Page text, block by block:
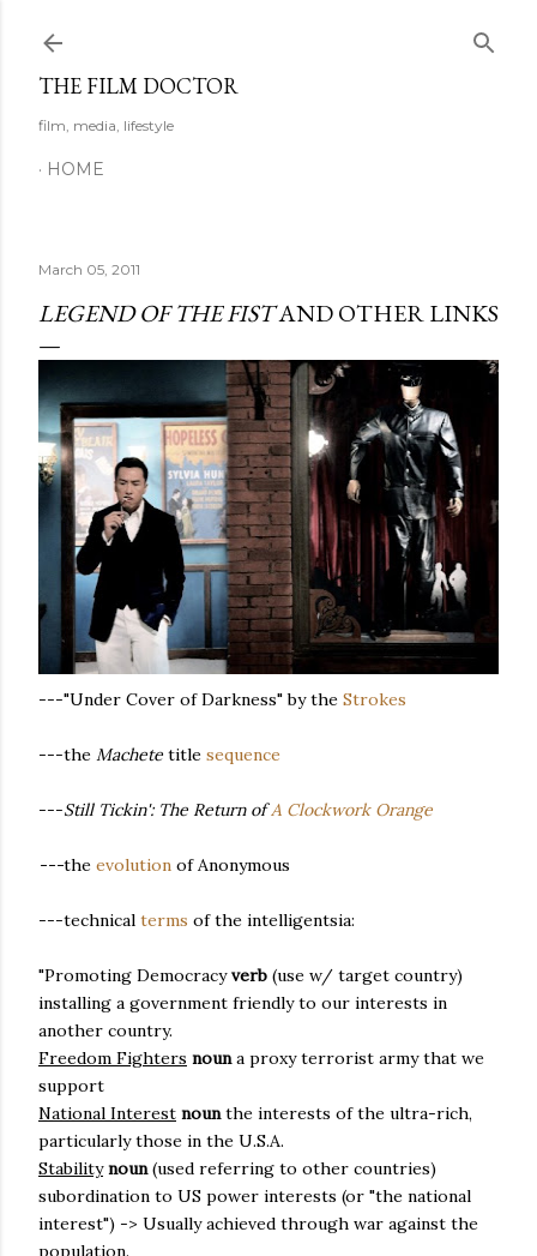
THE FILM DOCTOR
film, media, lifestyle
HOME
March 05, 2011
LEGEND OF THE FISTAND OTHER LINKS
---"Under Cover of Darkness" by the Strokes
---the Machete title sequence
---Still Tickin': The Return ofA Clockwork Orange
---the evolution of Anonymous
---technical terms of the intelligentsia:
"Promoting Democracyverb (use w/ target country)
installing a government friendly to our interests in
another country.
Freedom Fighters nouna proxy terrorist army that we
support
National Interest nounthe interests of the ultra-rich,
particularly those in the U.S.A.
Stability noun(used referring to other countries)
subordination to US power interests (or "the national
interest") -> Usually achieved through war against the
population.